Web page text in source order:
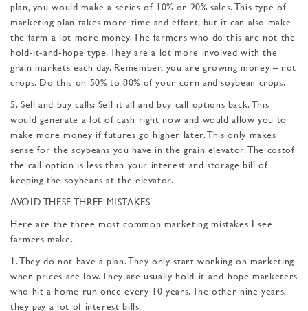
plan, you would make a series of 10% or 20% sales. This type of
marketing plan takes more time and effort, but it can also make
the farm a lot more money. The farm­ers who do this are not the
hold-it-and-hope type. They are a lot more involved with the
grain markets each day. Remember, you are growing money – not
crops. Do this on 50% to 80% of your corn and soybean crops.
5. Sell and buy calls: Sell it all and buy call options back. This
would generate a lot of cash right now and would allow you to
make more money if futures go higher later. This only makes
sense for the soybeans you have in the grain elevator. The costof
the call option is less than your interest and storage bill of
keeping the soybeans at the elevator.
AVOID THESE THREE MISTAKES
Here are the three most common marketing mistakes I see
farmers make.
1. They do not have a plan. They only start working on marketing
when prices are low. They are usually hold-it-and-hope marketers
who hit a home run once every 10 years. The other nine years,
they pay a lot of interest bills.